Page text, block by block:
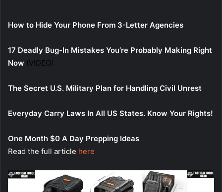
How to Hide Your Phone From 3-Letter Agencies
17 Deadly Bug-In Mistakes You’re Probably Making Right
Now (VIDEO)
The Secret U.S. Military Plan for Handling Civil Unrest
Everyday Carry Laws In All US States. Know Your Rights!
One Month $0 A Day Prepping Ideas
Read the full article here